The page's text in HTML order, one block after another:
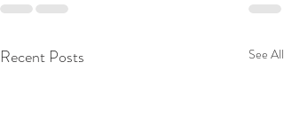
Recent Posts See All